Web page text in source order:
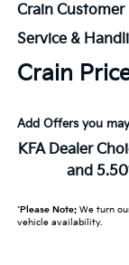
Crain Customer
Service &
Crain
Add Offers you
KFA Dealer
and
*Please Note:We turn
vehicle availability.